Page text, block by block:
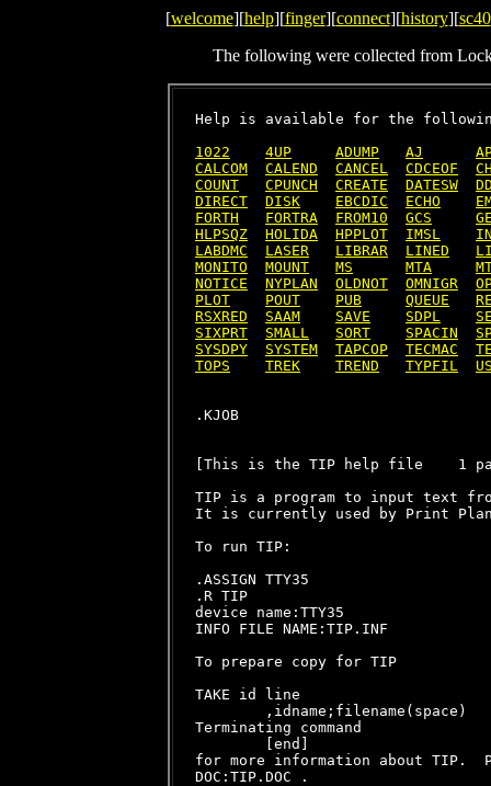
[welcome][help][finger][connect][history][sc40
The following were collected from
Help is available for the
1022
4UP ADUMP AJ
CALCOM
CALEND CANCEL CDCEOF
COUNT
CPUNCH CREATE DATESW
DIRECT
DISK EBCDIC ECHO
FORTH
FORTRA FROM10 GCS
HLPSQZ
HOLIDA HPPLOT IMSL
LABDMC
LASER LIBRAR LINED
MONITO
MOUNT MS MTA
NOTICE
NYPLAN OLDNOT OMNIGR
PLOT
POUT PUB QUEUE
RSXRED
SAAM SAVE SDPL
SIXPRT
SMALL SORT SPACIN
SYSDPY
SYSTEM TAPCOP TECMAC
TOPS
TREK TREND TYPFIL
[This is the TIP help file    1
TIP is a program to input text
It is currently used by Print
To run TIP:
.ASSIGN TTY35
.R TIP
device name:TTY35
INFO FILE NAME:TIP.INF
To prepare copy for TIP
TAKE id line
        ,idname;filename(space)
Terminating command
        [end]
for more information about TIP.
DOC:TIP.DOC .